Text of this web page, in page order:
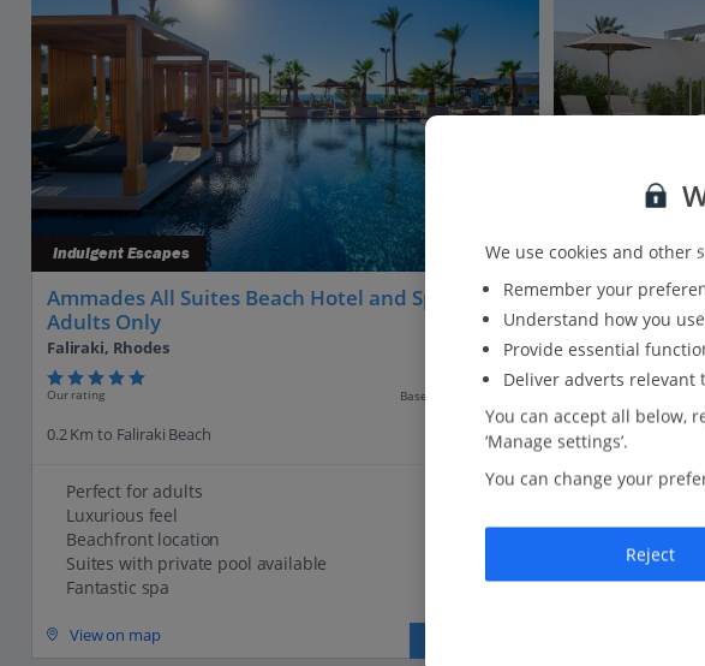
Indulgent Escapes
Ammades All Suites Beach Hotel and Spa -
Adults Only
Faliraki, Rhodes
Our rating Based on 104 reviews
0.2 Km to Faliraki Beach
Perfect for adults
Luxurious feel
Beachfront location
Suites with private pool available
Fantastic spa
View on map
Epsilon
Faliraki, Rhodes
PLUS
Our rating
0.2 Km to Faliraki
Friendly service
Self Catering
We use cookies and other
Remember your
Understand how you
Provide essential
Deliver adverts relevant
You can accept all below,
‘Manage settings’.
You can change your
Reject